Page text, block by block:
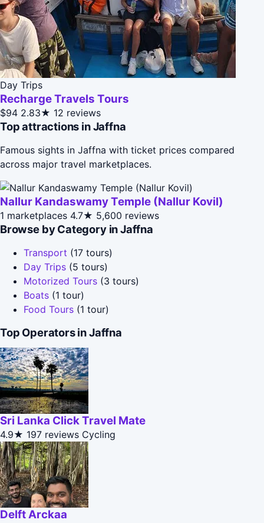
Day Trips
Recharge Travels Tours
$94 2.83★ 12 reviews
Top attractions in Jaffna
Famous sights in Jaffna with ticket prices compared
across major travel marketplaces.
Nallur Kandaswamy Temple (Nallur Kovil)
1 marketplaces 4.7★ 5,600 reviews
Browse by Category in Jaffna
Transport (17 tours)
Day Trips (5 tours)
Motorized Tours (3 tours)
Boats (1 tour)
Food Tours (1 tour)
Top Operators in Jaffna
Sri Lanka Click Travel Mate
4.9★ 197 reviews Cycling
Delft Arckaa